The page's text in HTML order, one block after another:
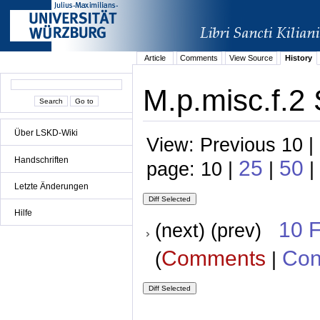
Über LSKD-Wiki
Handschriften
Letzte Änderungen
Hilfe
Article Comments View Source History
M.p.misc.f.2
View: Previous 10
page: 10 | 25 | 50 |
(next) (prev) 10
(Comments |